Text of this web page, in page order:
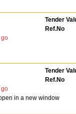
Tender
Ref.No
go
Tender
Ref.No
go
in a new window